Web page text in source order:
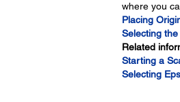
where you
Placing
Selecting
Related
Starting a
Selecting